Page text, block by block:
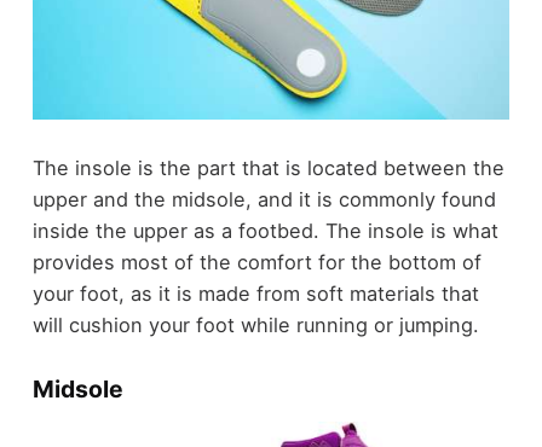
The insole is the part that is located between the
upper and the midsole, and it is commonly found
inside the upper as a footbed. The insole is what
provides most of the comfort for the bottom of
your foot, as it is made from soft materials that
will cushion your foot while running or jumping.
Midsole